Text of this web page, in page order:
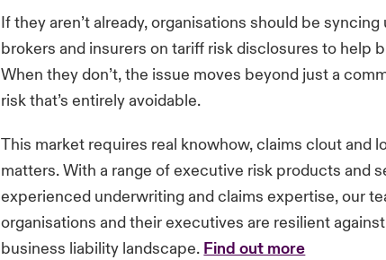
If they aren’t already,organisations should be
brokers and insurers on tariff risk disclosures to help
When they don’t, the issue moves beyond just a
risk that’s entirely avoidable.
This market requires real knowhow, claims clout and
matters. With a range of executive risk products and
experienced underwriting and claims expertise, our
organisations and their executives are resilient
business liability landscape. Find out more